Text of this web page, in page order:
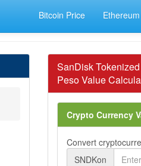
Bitcoin Price
SanDisk
Peso Value
Crypto Currency
Convert
SNDKon